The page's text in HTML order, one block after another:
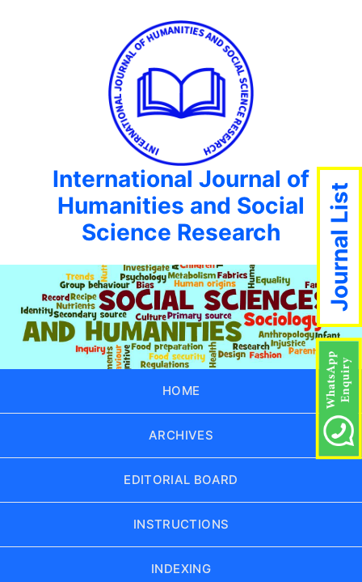
International Journal of
Humanities and Social
Science Research
HOME
ARCHIVES
EDITORIAL BOARD
INSTRUCTIONS
INDEXING
Journal List